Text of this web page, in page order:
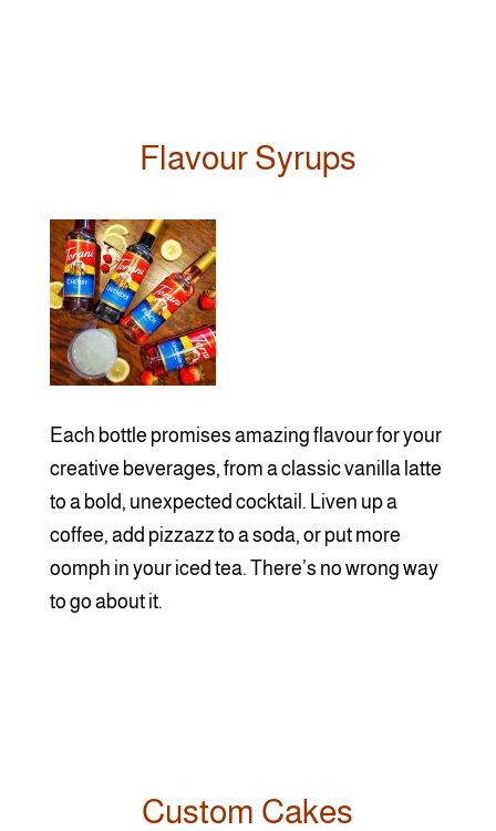
Flavour Syrups
Each bottle promises amazing flavour for your
creative beverages, from a classic vanilla latte
to a bold, unexpected cocktail. Liven up a
coffee, add pizzazz to a soda, or put more
oomph in your iced tea. There’s no wrong way
to go about it.
Custom Cakes